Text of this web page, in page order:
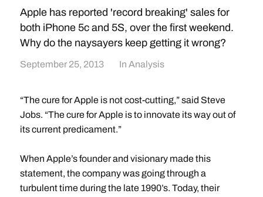
Apple has reported 'record breaking' sales for
both iPhone 5c and 5S, over the first weekend.
Why do the naysayers keep getting it wrong?
September 25, 2013 In Analysis
“The cure for Apple is not cost-cutting,” said Steve
Jobs. “The cure for Apple is to innovate its way out of
its current predicament.”
When Apple’s founder and visionary made this
statement, the company was going through a
turbulent time during the late 1990’s. Today, their